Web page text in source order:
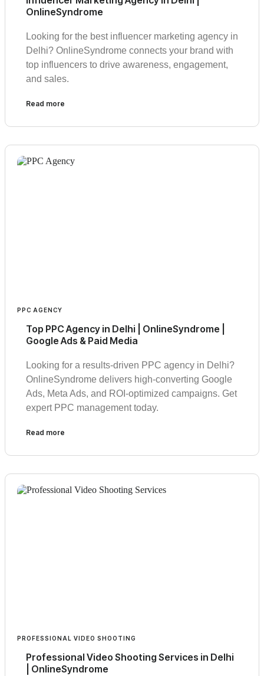
OnlineSyndrome
Looking for the best influencer marketing agency in
Delhi? OnlineSyndrome connects your brand with
top influencers to drive awareness, engagement,
and sales.
Read more
PPC AGENCY
Top PPC Agency in Delhi | OnlineSyndrome |
Google Ads & Paid Media
Looking for a results-driven PPC agency in Delhi?
OnlineSyndrome delivers high-converting Google
Ads, Meta Ads, and ROI-optimized campaigns. Get
expert PPC management today.
Read more
PROFESSIONAL VIDEO SHOOTING
Professional Video Shooting Services in Delhi
| OnlineSyndrome